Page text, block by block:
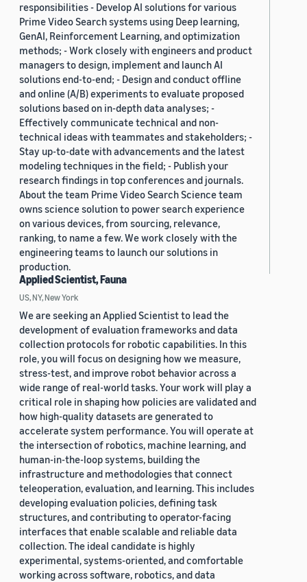
responsibilities - Develop AI solutions for various
Prime Video Search systems using Deep learning,
GenAI, Reinforcement Learning, and optimization
methods; - Work closely with engineers and product
managers to design, implement and launch AI
solutions end-to-end; - Design and conduct offline
and online (A/B) experiments to evaluate proposed
solutions based on in-depth data analyses; -
Effectively communicate technical and non-
technical ideas with teammates and stakeholders; -
Stay up-to-date with advancements and the latest
modeling techniques in the field; - Publish your
research findings in top conferences and journals.
About the team Prime Video Search Science team
owns science solution to power search experience
on various devices, from sourcing, relevance,
ranking, to name a few. We work closely with the
engineering teams to launch our solutions in
production.
Applied Scientist, Fauna
US, NY, New York
We are seeking an Applied Scientist to lead the
development of evaluation frameworks and data
collection protocols for robotic capabilities. In this
role, you will focus on designing how we measure,
stress-test, and improve robot behavior across a
wide range of real-world tasks. Your work will play a
critical role in shaping how policies are validated and
how high-quality datasets are generated to
accelerate system performance. You will operate at
the intersection of robotics, machine learning, and
human-in-the-loop systems, building the
infrastructure and methodologies that connect
teleoperation, evaluation, and learning. This includes
developing evaluation policies, defining task
structures, and contributing to operator-facing
interfaces that enable scalable and reliable data
collection. The ideal candidate is highly
experimental, systems-oriented, and comfortable
working across software, robotics, and data